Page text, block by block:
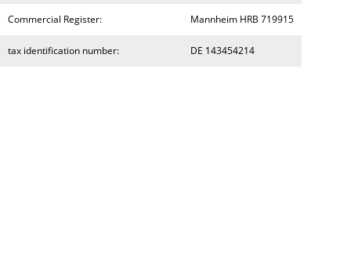
Commercial Register: Mannheim HRB 719915
tax identification number: DE 143454214